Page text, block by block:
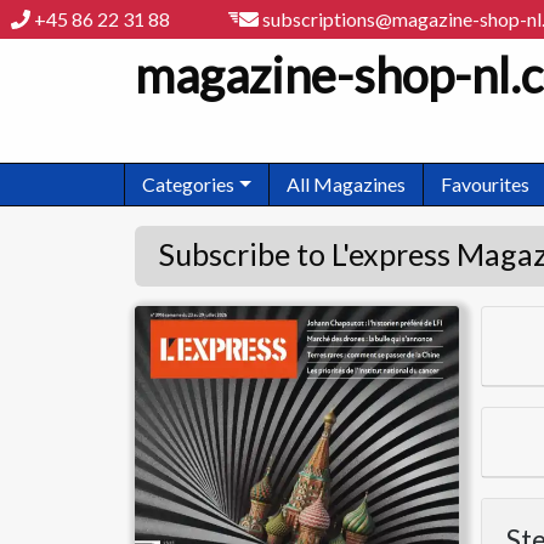
+45 86 22 31 88 subscriptions@magazine-shop-
magazine-shop-
Categories All Magazines Favourites
Subscribe to L'express
L'express